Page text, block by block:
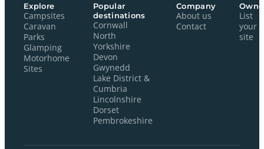
Explore
Campsites
Caravan
Parks
Glamping
Motorhome
Sites
Popular
destinations
Cornwall
North
Yorkshire
Devon
Gwynedd
Lake District &
Cumbria
Lincolnshire
Dorset
Pembrokeshire
Company
About us
Contact
List
your
site